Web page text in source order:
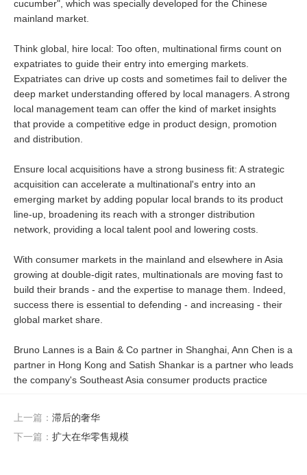
cucumber", which was specially developed for the Chinese
mainland market.
Think global, hire local: Too often, multinational firms count on
expatriates to guide their entry into emerging markets.
Expatriates can drive up costs and sometimes fail to deliver the
deep market understanding offered by local managers. A strong
local management team can offer the kind of market insights
that provide a competitive edge in product design, promotion
and distribution.
Ensure local acquisitions have a strong business fit: A strategic
acquisition can accelerate a multinational's entry into an
emerging market by adding popular local brands to its product
line-up, broadening its reach with a stronger distribution
network, providing a local talent pool and lowering costs.
With consumer markets in the mainland and elsewhere in Asia
growing at double-digit rates, multinationals are moving fast to
build their brands - and the expertise to manage them. Indeed,
success there is essential to defending - and increasing - their
global market share.
Bruno Lannes is a Bain & Co partner in Shanghai, Ann Chen is a
partner in Hong Kong and Satish Shankar is a partner who leads
the company's Southeast Asia consumer products practice
上一篇： 滞后的奢华
下一篇： 扩大在华零售规模